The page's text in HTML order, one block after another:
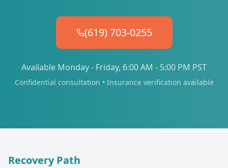
(619) 703-0255
Available Monday - Friday, 6:00 AM - 5:00 PM PST
Confidential consultation • Insurance verification available
Recovery Path